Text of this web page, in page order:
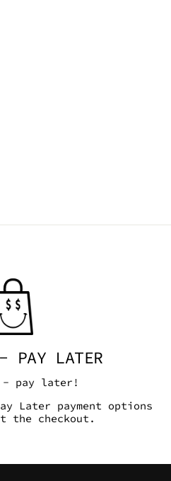
PAY LATER
- pay later!
Later payment options
the checkout.